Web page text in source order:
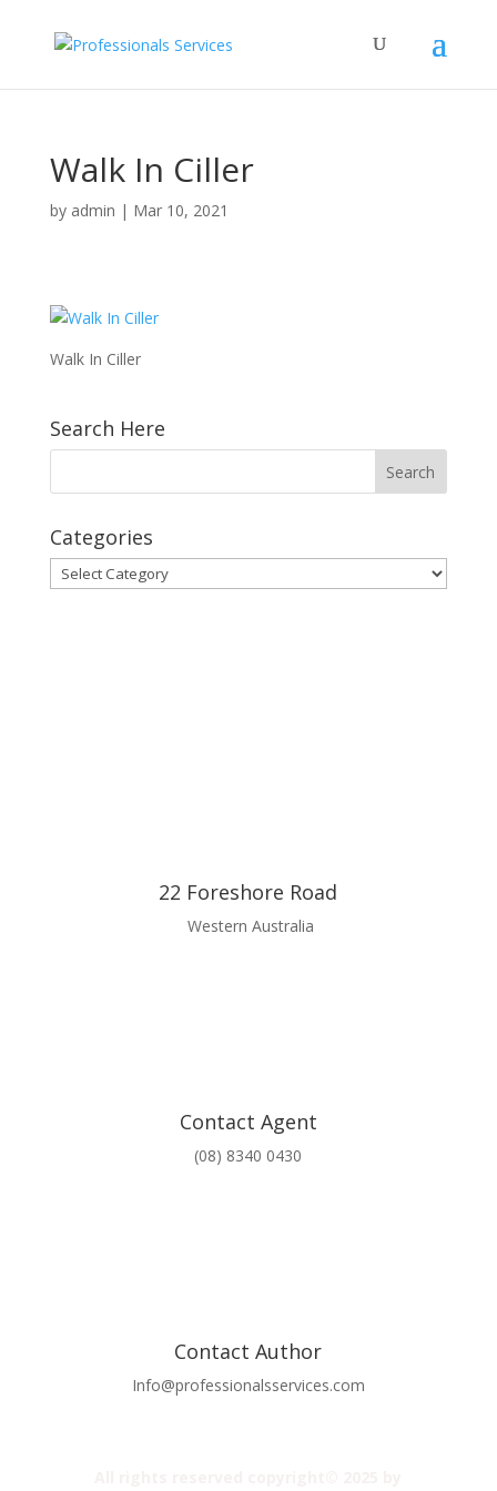
Walk In Ciller
by admin | Mar 10, 2021
Walk In Ciller
Search Here
Categories
Categories
22 Foreshore Road
Western Australia
Contact Agent
(08) 8340 0430
Contact Author
Info@professionalsservices.com